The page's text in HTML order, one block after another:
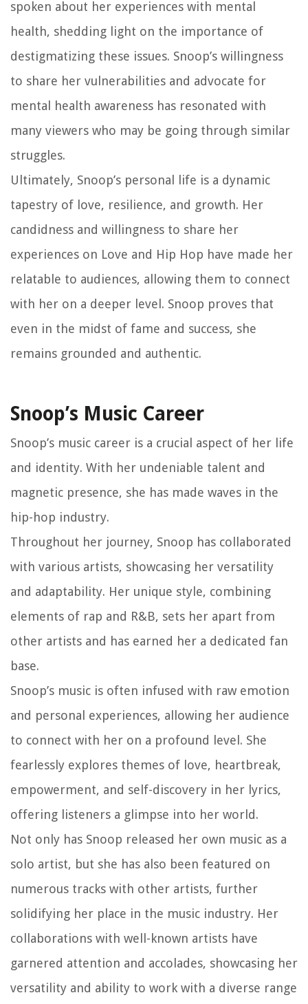
spoken about her experiences with mental
health, shedding light on the importance of
destigmatizing these issues. Snoop’s willingness
to share her vulnerabilities and advocate for
mental health awareness has resonated with
many viewers who may be going through similar
struggles.
Ultimately, Snoop’s personal life is a dynamic
tapestry of love, resilience, and growth. Her
candidness and willingness to share her
experiences on Love and Hip Hop have made her
relatable to audiences, allowing them to connect
with her on a deeper level. Snoop proves that
even in the midst of fame and success, she
remains grounded and authentic.
Snoop’s Music Career
Snoop’s music career is a crucial aspect of her life
and identity. With her undeniable talent and
magnetic presence, she has made waves in the
hip-hop industry.
Throughout her journey, Snoop has collaborated
with various artists, showcasing her versatility
and adaptability. Her unique style, combining
elements of rap and R&B, sets her apart from
other artists and has earned her a dedicated fan
base.
Snoop’s music is often infused with raw emotion
and personal experiences, allowing her audience
to connect with her on a profound level. She
fearlessly explores themes of love, heartbreak,
empowerment, and self-discovery in her lyrics,
offering listeners a glimpse into her world.
Not only has Snoop released her own music as a
solo artist, but she has also been featured on
numerous tracks with other artists, further
solidifying her place in the music industry. Her
collaborations with well-known artists have
garnered attention and accolades, showcasing her
versatility and ability to work with a diverse range